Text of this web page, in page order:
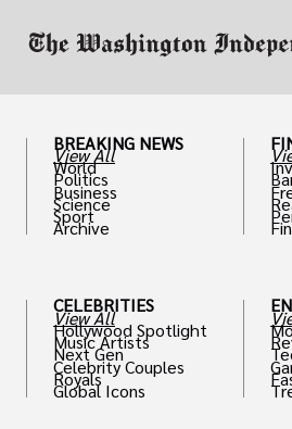
BREAKING NEWS
View All
World
Politics
Business
Science
Sport
Archive
CELEBRITIES
View All
Hollywood Spotlight
Music Artists
Next Gen
Celebrity Couples
Royals
Global Icons
th